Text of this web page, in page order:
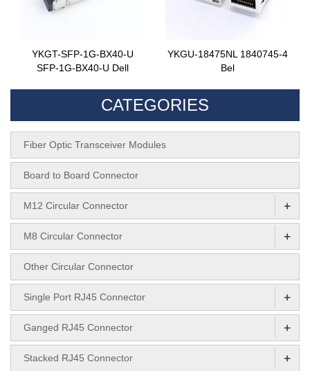
YKGT-SFP-1G-BX40-U
SFP-1G-BX40-U Dell
YKGU-18475NL 1840745-4
Bel
CATEGORIES
Fiber Optic Transceiver Modules
Board to Board Connector
M12 Circular Connector +
M8 Circular Connector +
Other Circular Connector
Single Port RJ45 Connector +
Ganged RJ45 Connector +
Stacked RJ45 Connector +